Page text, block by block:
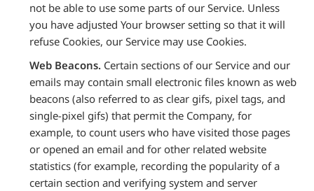
not be able to use some parts of our Service. Unless
you have adjusted Your browser setting so that it will
refuse Cookies, our Service may use Cookies.
Web Beacons. Certain sections of our Service and our
emails may contain small electronic files known as web
beacons (also referred to as clear gifs, pixel tags, and
single-pixel gifs) that permit the Company, for
example, to count users who have visited those pages
or opened an email and for other related website
statistics (for example, recording the popularity of a
certain section and verifying system and server